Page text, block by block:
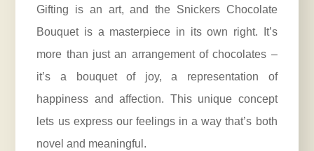
Gifting is an art, and the Snickers Chocolate
Bouquet is a masterpiece in its own right. It’s
more than just an arrangement of chocolates –
it’s a bouquet of joy, a representation of
happiness and affection. This unique concept
lets us express our feelings in a way that’s both
novel and meaningful.